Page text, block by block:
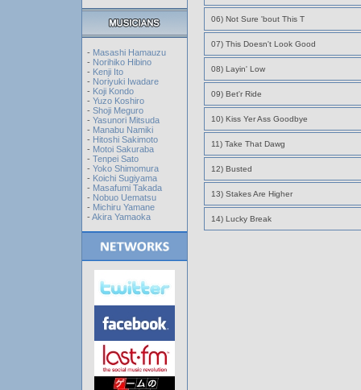
- Masashi Hamauzu
- Norihiko Hibino
- Kenji Ito
- Noriyuki Iwadare
- Koji Kondo
- Yuzo Koshiro
- Shoji Meguro
- Yasunori Mitsuda
- Manabu Namiki
- Hitoshi Sakimoto
- Motoi Sakuraba
- Tenpei Sato
- Yoko Shimomura
- Koichi Sugiyama
- Masafumi Takada
- Nobuo Uematsu
- Michiru Yamane
- Akira Yamaoka
06) Not Sure 'bout This T
07) This Doesn't Look Good
08) Layin' Low
09) Bet'r Ride
10) Kiss Yer Ass Goodbye
11) Take That Dawg
12) Busted
13) Stakes Are Higher
14) Lucky Break